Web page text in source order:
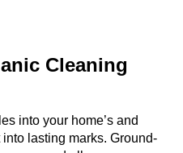
Cleaning
into your home’s and
lasting marks. Ground-